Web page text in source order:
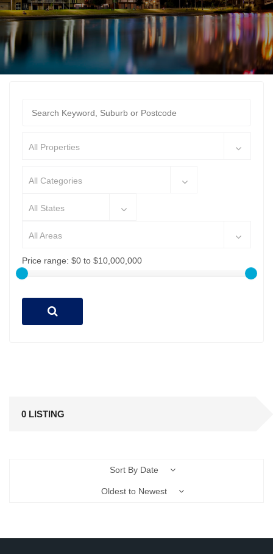
All Properties
All Categories
All States
All Areas
Price range: $0 to $10,000,000
0 LISTING
Sort By Date
Oldest to Newest